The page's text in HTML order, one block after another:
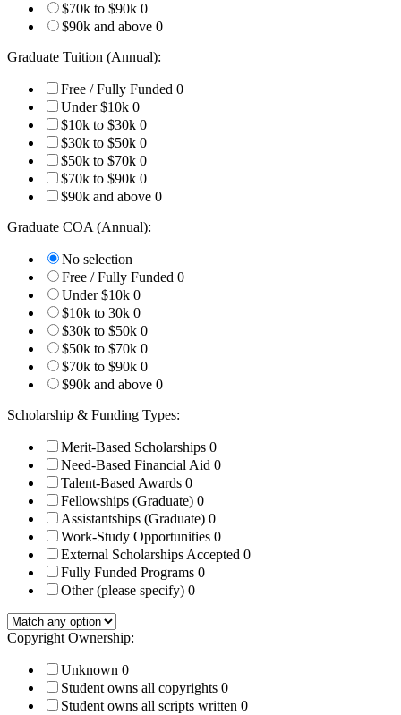
$70k to $90k 0
$90k and above 0
Graduate Tuition (Annual):
Free / Fully Funded 0
Under $10k 0
$10k to $30k 0
$30k to $50k 0
$50k to $70k 0
$70k to $90k 0
$90k and above 0
Graduate COA (Annual):
No selection
Free / Fully Funded 0
Under $10k 0
$10k to 30k 0
$30k to $50k 0
$50k to $70k 0
$70k to $90k 0
$90k and above 0
Scholarship & Funding Types:
Merit-Based Scholarships 0
Need-Based Financial Aid 0
Talent-Based Awards 0
Fellowships (Graduate) 0
Assistantships (Graduate) 0
Work-Study Opportunities 0
External Scholarships Accepted 0
Fully Funded Programs 0
Other (please specify) 0
Copyright Ownership:
Unknown 0
Student owns all copyrights 0
Student owns all scripts written 0